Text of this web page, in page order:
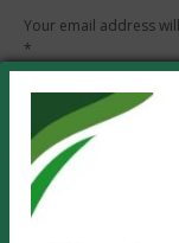
Your email address
*
Comment